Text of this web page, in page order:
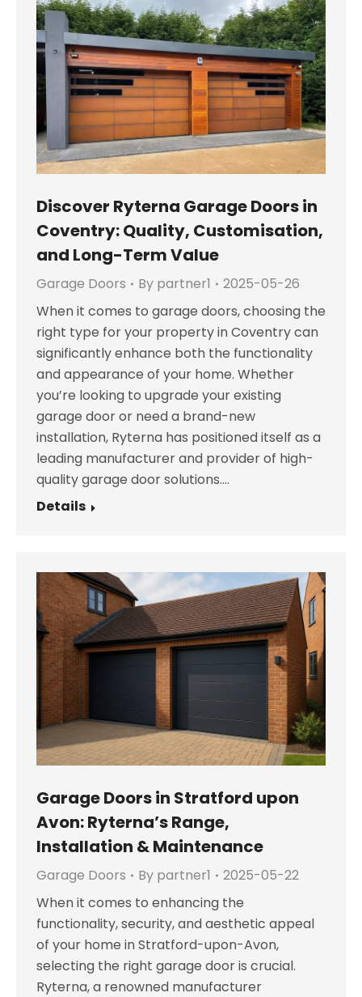
Discover Ryterna Garage Doors in
Coventry: Quality, Customisation,
and Long-Term Value
Garage Doors By partner1
2025-05-26
When it comes to garage doors, choosing the
right type for your property in Coventry can
significantly enhance both the functionality
and appearance of your home. Whether
you’re looking to upgrade your existing
garage door or need a brand-new
installation, Ryterna has positioned itself as a
leading manufacturer and provider of high-
quality garage door solutions.…
Details
Garage Doors in Stratford upon
Avon: Ryterna’s Range,
Installation & Maintenance
Garage Doors By partner1
2025-05-22
When it comes to enhancing the
functionality, security, and aesthetic appeal
of your home in Stratford-upon-Avon,
selecting the right garage door is crucial.
Ryterna, a renowned manufacturer